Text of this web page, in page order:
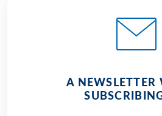
A NEWSLETTER